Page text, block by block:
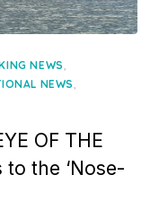
NEWS,
NEWS,
OF THE
to the ‘Nose-